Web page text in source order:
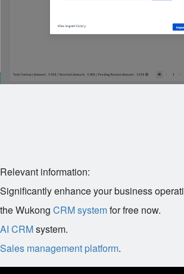
Relevant information:
Significantly enhance your business
the Wukong CRM systemfor free now.
AI CRMsystem.
Sales management platform.